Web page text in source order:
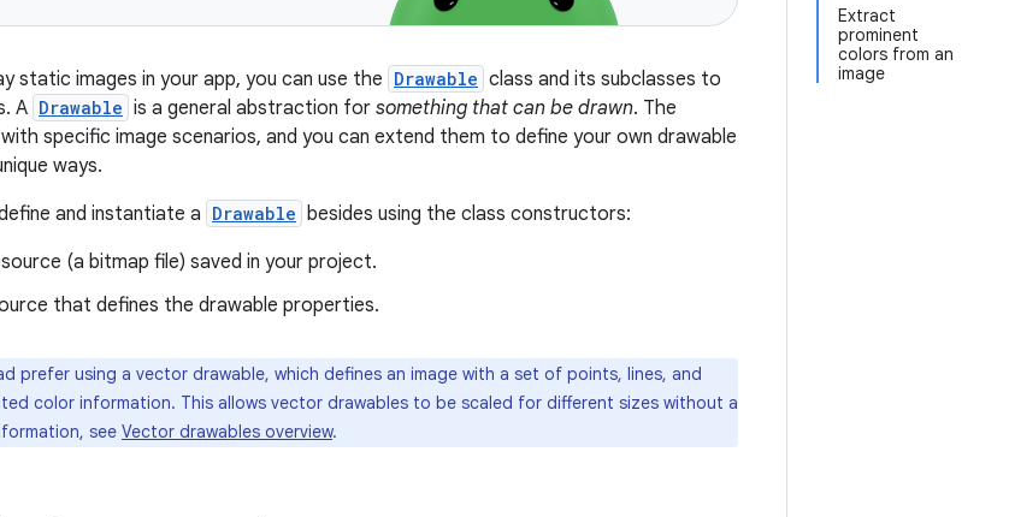
Extract
prominent
colors from an
image
static images in your app, you can use the Drawable class and its subclasses to
A Drawable is a general abstraction for something that can be drawn. The
specific image scenarios, and you can extend them to define your own drawable
ways.
and instantiate a Drawable besides using the class constructors:
(a bitmap file) saved in your project.
that defines the drawable properties.
prefer using a vector drawable, which defines an image with a set of points, lines, and
color information. This allows vector drawables to be scaled for different sizes without a
see Vector drawables overview.